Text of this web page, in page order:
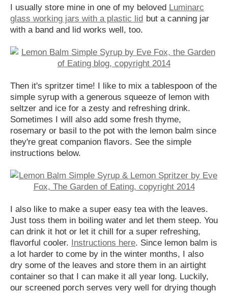
I usually store mine in one of my beloved Luminarc
glass working jars with a plastic lid but a canning jar
with a band and lid works well, too.
Then it's spritzer time! I like to mix a tablespoon of the
simple syrup with a generous squeeze of lemon with
seltzer and ice for a zesty and refreshing drink.
Sometimes I will also add some fresh thyme,
rosemary or basil to the pot with the lemon balm since
they're great companion flavors. See the simple
instructions below.
I also like to make a super easy tea with the leaves.
Just toss them in boiling water and let them steep. You
can drink it hot or let it chill for a super refreshing,
flavorful cooler. Instructions here. Since lemon balm is
a lot harder to come by in the winter months, I also
dry some of the leaves and store them in an airtight
container so that I can make it all year long. Luckily,
our screened porch serves very well for drying though